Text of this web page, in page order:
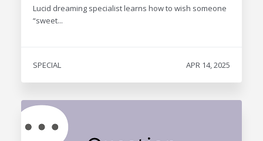
Lucid dreaming specialist learns how to wish someone
“sweet...
SPECIAL APR 14, 2025